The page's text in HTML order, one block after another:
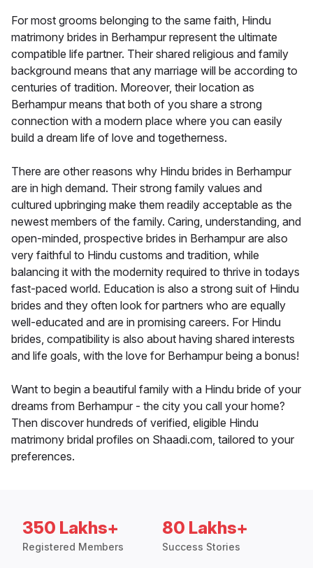
For most grooms belonging to the same faith, Hindu
matrimony brides in Berhampur represent the ultimate
compatible life partner. Their shared religious and family
background means that any marriage will be according to
centuries of tradition. Moreover, their location as
Berhampur means that both of you share a strong
connection with a modern place where you can easily
build a dream life of love and togetherness.
There are other reasons why Hindu brides in Berhampur
are in high demand. Their strong family values and
cultured upbringing make them readily acceptable as the
newest members of the family. Caring, understanding, and
open-minded, prospective brides in Berhampur are also
very faithful to Hindu customs and tradition, while
balancing it with the modernity required to thrive in todays
fast-paced world. Education is also a strong suit of Hindu
brides and they often look for partners who are equally
well-educated and are in promising careers. For Hindu
brides, compatibility is also about having shared interests
and life goals, with the love for Berhampur being a bonus!
Want to begin a beautiful family with a Hindu bride of your
dreams from Berhampur - the city you call your home?
Then discover hundreds of verified, eligible Hindu
matrimony bridal profiles on Shaadi.com, tailored to your
preferences.
350 Lakhs+
Registered Members
80 Lakhs+
Success Stories